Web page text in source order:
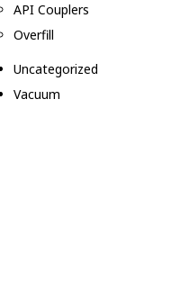
API Couplers
Overfill
Uncategorized
Vacuum